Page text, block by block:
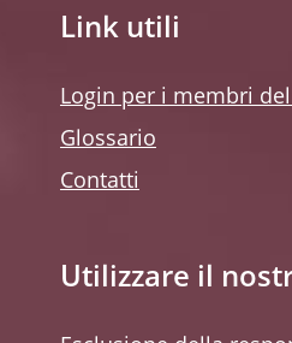
Link utili
Login per i membri del
Glossario
Contatti
Utilizzare il